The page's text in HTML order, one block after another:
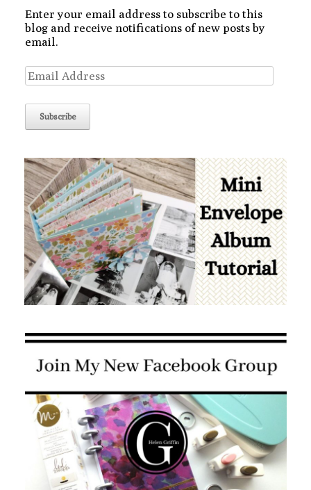
Enter your email address to subscribe to this
blog and receive notifications of new posts by
email.
Email
Address